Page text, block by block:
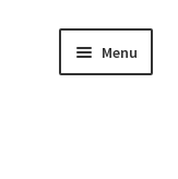
Menu